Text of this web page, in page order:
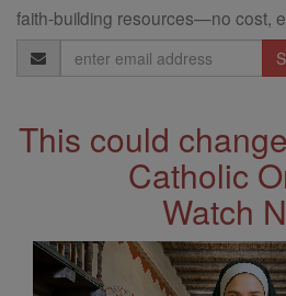
faith-building resources—no cost,
Email
Address
This could
Catholic
Watch